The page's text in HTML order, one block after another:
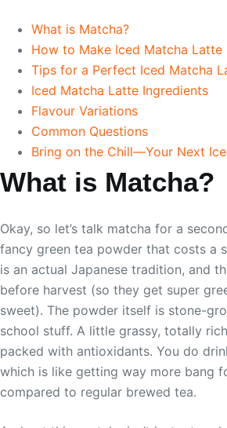
What is Matcha?
How to Make Iced Matcha Latte
Tips for a Perfect Iced Matcha
Iced Matcha Latte Ingredients
Flavour Variations
Common Questions
Bring on the Chill—Your Next
What is Matcha?
Okay, so let’s talk matcha for a
fancy green tea powder that costs a
is an actual Japanese tradition, and
before harvest (so they get super
sweet). The powder itself is stone-
school stuff. A little grassy, totally
packed with antioxidants. You do
which is like getting way more bang
compared to regular brewed tea.